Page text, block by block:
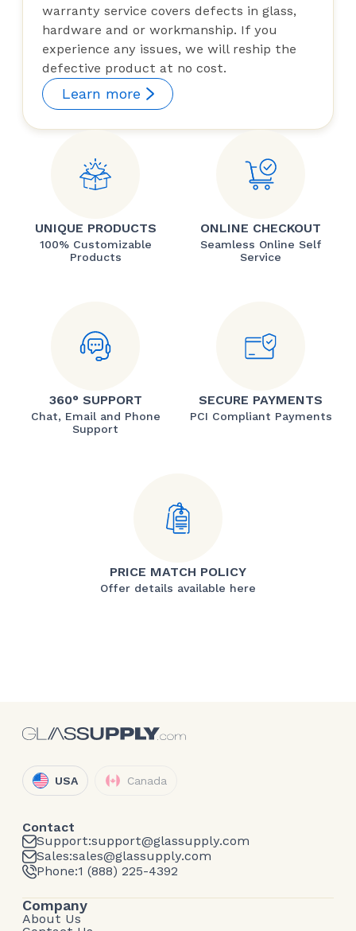
warranty service covers defects in glass,
hardware and or workmanship. If you
experience any issues, we will reship the
defective product at no cost.
Learn more
UNIQUE PRODUCTS
100% Customizable
Products
ONLINE CHECKOUT
Seamless Online Self
Service
360° SUPPORT
Chat, Email and Phone
Support
SECURE PAYMENTS
PCI Compliant Payments
PRICE MATCH POLICY
Offer details available here
USA Canada
Contact
Support:support@glassupply.com
Sales:sales@glassupply.com
Phone:1 (888) 225-4392
Company
About Us